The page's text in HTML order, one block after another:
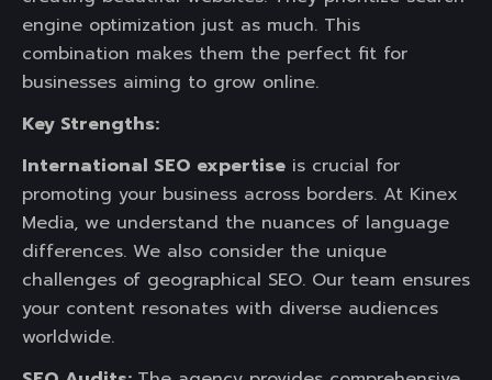
engine optimization just as much. This
combination makes them the perfect fit for
businesses aiming to grow online.
Key Strengths:
International SEO expertise is crucial for
promoting your business across borders. At Kinex
Media, we understand the nuances of language
differences. We also consider the unique
challenges of geographical SEO. Our team ensures
your content resonates with diverse audiences
worldwide.